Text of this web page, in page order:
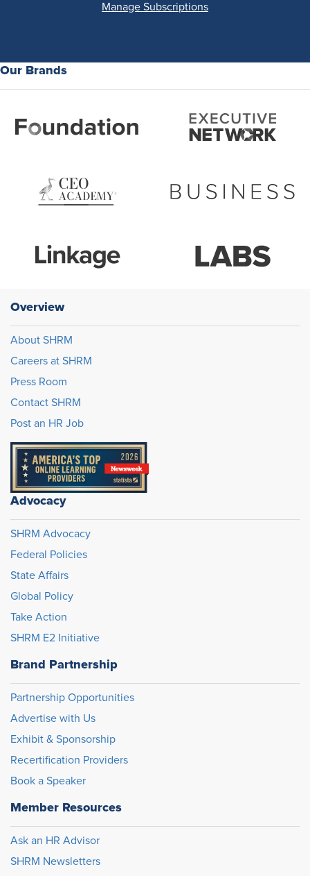
Manage Subscriptions
Our Brands
Overview
About SHRM
Careers at SHRM
Press Room
Contact SHRM
Post an HR Job
Advocacy
SHRM Advocacy
Federal Policies
State Affairs
Global Policy
Take Action
SHRM E2 Initiative
Brand Partnership
Partnership Opportunities
Advertise with Us
Exhibit & Sponsorship
Recertification Providers
Book a Speaker
Member Resources
Ask an HR Advisor
SHRM Newsletters